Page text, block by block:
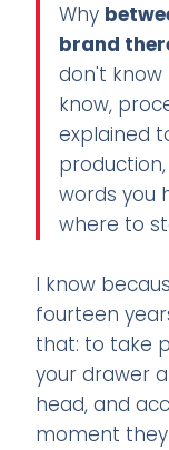
Why
brand
don't know
know,
explained
words you
where to
I know
fourteen
that: to take
your drawer
head, and
moment